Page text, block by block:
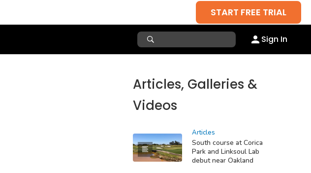
START FREE TRIAL
Sign In
Articles, Galleries &
Videos
Articles
South course at Corica
Park and Linksoul Lab
debut near Oakland